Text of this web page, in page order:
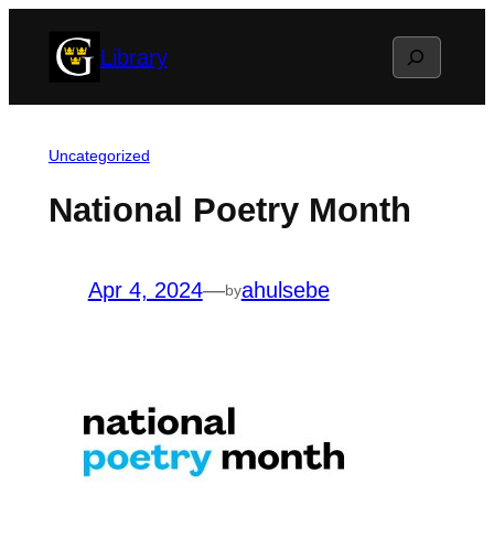
Library Search
Uncategorized
National Poetry Month
Apr 4, 2024—byahulsebe